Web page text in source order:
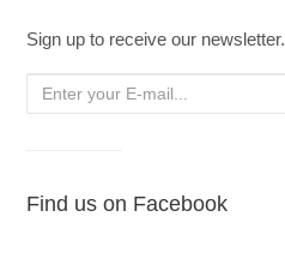
Sign up to receive our newsletter.
Find us on Facebook